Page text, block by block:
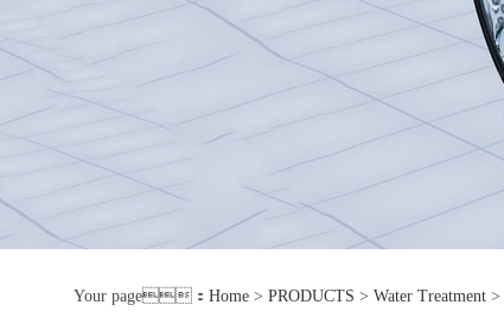
Your page： Home > PRODUCTS > Water Treatment >